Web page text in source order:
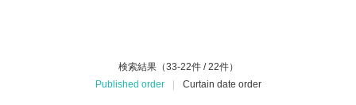
検索結果（33-22件 / 22件）
Published order
Curtain date order